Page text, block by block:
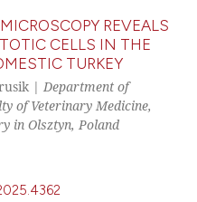
Scite shows how a scientific
has been cited by providing the
context of the citation, a
classification describing
it supports, mentions, or
citation was made.
17
0
11
Citing Publications
Supporting
Mentioning
REVEALS
CELLS IN THE
TURKEY
| Department of
of Veterinary Medicine,
in Olsztyn, Poland